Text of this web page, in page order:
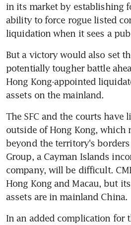
in its market by establishing
ability to force rogue listed
liquidation when it sees a
But a victory would also set
potentially tougher battle
Hong Kong-appointed
assets on the mainland.
The SFC and the courts have
outside of Hong Kong, which
beyond the territory's
Group, a Cayman Islands
company, will be difficult.
Hong Kong and Macau, but
assets are in mainland China.
In an added complication for